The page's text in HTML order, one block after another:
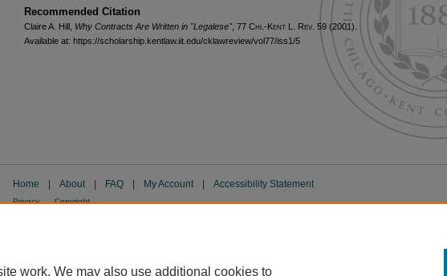
Recommended Citation
Claire A. Hill, Why Contracts Are Written in "Legalese" , 77 Chi.-Kent L. Rev. 59 (2001).
Available at: https://scholarship.kentlaw.iit.edu/cklawreview/vol77/iss1/5
Home About FAQ My Account Accessibility Statement
Privacy Copyright
work. We may also use additional cookies to